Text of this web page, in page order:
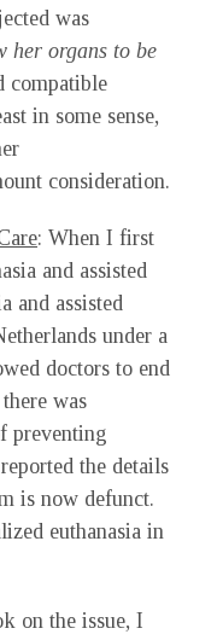
was
her organs to be
compatible
in some sense,
consideration.
: When I first
and assisted
and assisted
under a
doctors to end
was
preventing
the details
is now defunct.
euthanasia in
on the issue, I